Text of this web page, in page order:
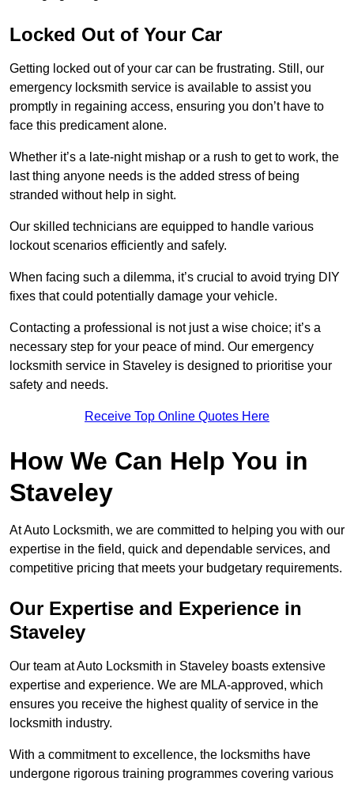
Locked Out of Your Car
Getting locked out of your car can be frustrating. Still, our
emergency locksmith service is available to assist you
promptly in regaining access, ensuring you don’t have to
face this predicament alone.
Whether it’s a late-night mishap or a rush to get to work, the
last thing anyone needs is the added stress of being
stranded without help in sight.
Our skilled technicians are equipped to handle various
lockout scenarios efficiently and safely.
When facing such a dilemma, it’s crucial to avoid trying DIY
fixes that could potentially damage your vehicle.
Contacting a professional is not just a wise choice; it’s a
necessary step for your peace of mind. Our emergency
locksmith service in Staveley is designed to prioritise your
safety and needs.
Receive Top Online Quotes Here
How We Can Help You in
Staveley
At Auto Locksmith, we are committed to helping you with our
expertise in the field, quick and dependable services, and
competitive pricing that meets your budgetary requirements.
Our Expertise and Experience in
Staveley
Our team at Auto Locksmith in Staveley boasts extensive
expertise and experience. We are MLA-approved, which
ensures you receive the highest quality of service in the
locksmith industry.
With a commitment to excellence, the locksmiths have
undergone rigorous training programmes covering various